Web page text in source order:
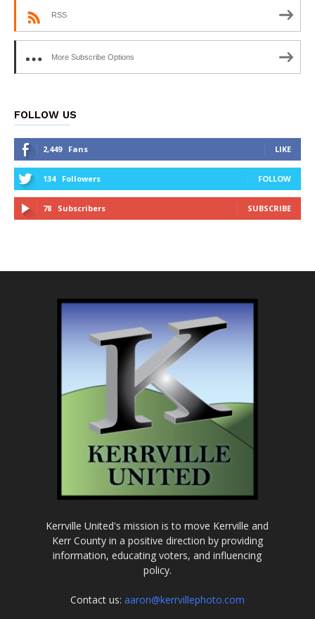
RSS
More Subscribe Options
FOLLOW US
2,449 Fans LIKE
134 Followers FOLLOW
78 Subscribers SUBSCRIBE
Kerrville United's mission is to move Kerrville and
Kerr County in a positive direction by providing
information, educating voters, and influencing
policy.
Contact us: aaron@kerrvillephoto.com